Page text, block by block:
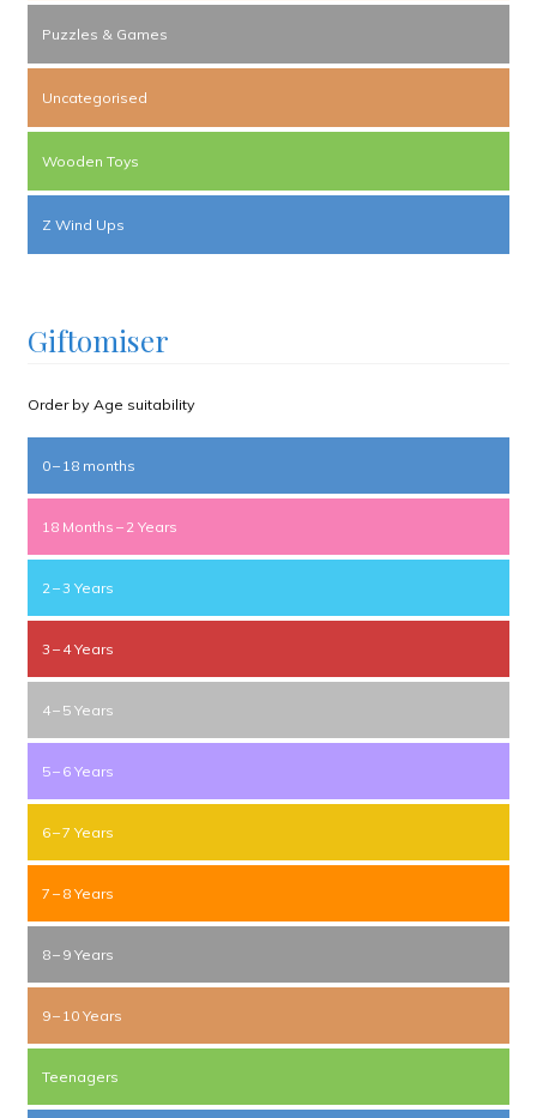
Puzzles & Games
Uncategorised
Wooden Toys
Z Wind Ups
Giftomiser
Order by Age suitability
0 – 18 months
18 Months – 2 Years
2 – 3 Years
3 – 4 Years
4 – 5 Years
5 – 6 Years
6 – 7 Years
7 – 8 Years
8 – 9 Years
9 – 10 Years
Teenagers